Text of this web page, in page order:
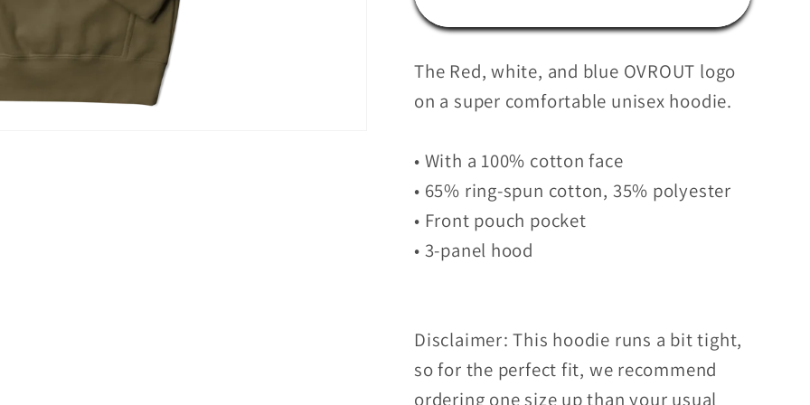
Hoodie
Hoodie
The Red, white, and blue OVROUT logo
on a super comfortable unisex hoodie.
• With a 100% cotton face
• 65% ring-spun cotton, 35% polyester
• Front pouch pocket
• 3-panel hood
Disclaimer: This hoodie runs a bit tight,
so for the perfect fit, we recommend
ordering one size up than your usual